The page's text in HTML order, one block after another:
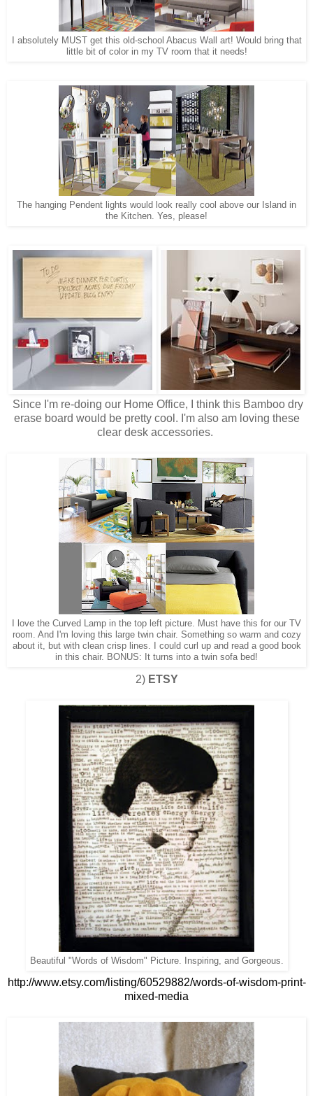
I absolutely MUST get this old-school Abacus Wall art! Would bring that
little bit of color in my TV room that it needs!
The hanging Pendent lights would look really cool above our Island in
the Kitchen. Yes, please!
Since I'm re-doing our Home Office, I think this Bamboo dry
erase board would be pretty cool. I'm also am loving these
clear desk accessories.
I love the Curved Lamp in the top left picture. Must have this for our TV
room. And I'm loving this large twin chair. Something so warm and cozy
about it, but with clean crisp lines. I could curl up and read a good book
in this chair. BONUS: It turns into a twin sofa bed!
2) ETSY
Beautiful "Words of Wisdom" Picture. Inspiring, and Gorgeous.
http://www.etsy.com/listing/60529882/words-of-wisdom-print-
mixed-media